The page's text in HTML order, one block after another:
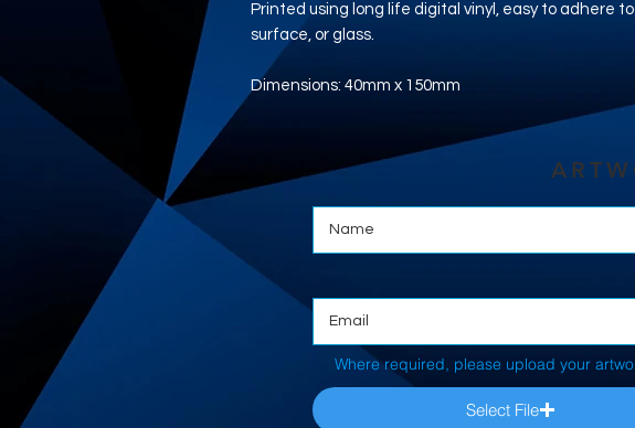
Printed using long life digital vinyl, easy to adhere
surface, or glass.
Dimensions: 40mm x 150mm
Where required, please upload your
Select File